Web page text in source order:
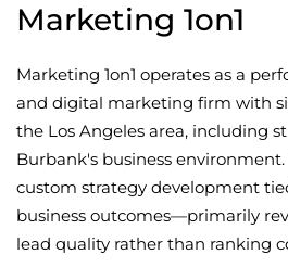
Marketing 1on1
Marketing 1on1 operates as a
and digital marketing firm with
the Los Angeles area, including
Burbank's business
custom strategy development
business outcomes—primarily
lead quality rather than ranking